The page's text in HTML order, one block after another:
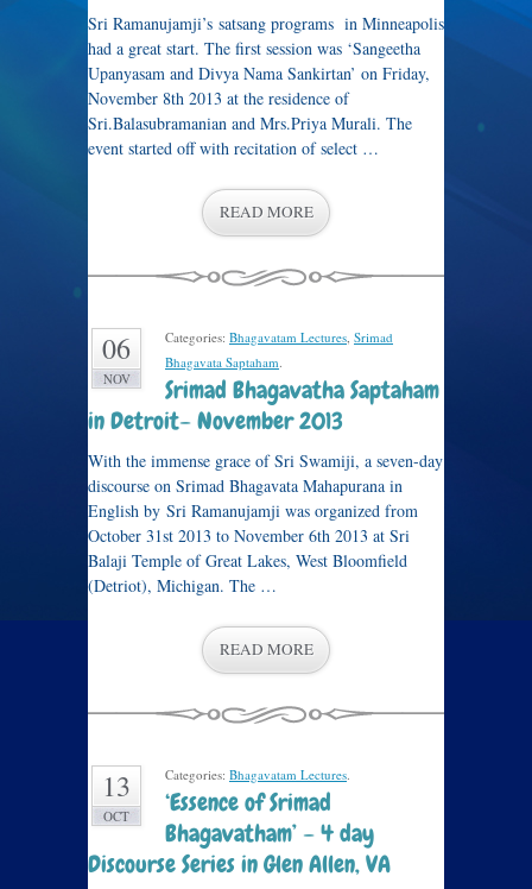
Sri Ramanujamji’s satsang programs in Minneapolis
had a great start. The first session was ‘Sangeetha
Upanyasam and Divya Nama Sankirtan’ on Friday,
November 8th 2013 at the residence of
Sri.Balasubramanian and Mrs.Priya Murali. The
event started off with recitation of select …
READ MORE
06
NOV
Categories: Bhagavatam Lectures, Srimad
Bhagavata Saptaham.
Srimad Bhagavatha Saptaham
in Detroit– November 2013
With the immense grace of Sri Swamiji, a seven-day
discourse on Srimad Bhagavata Mahapurana in
English by Sri Ramanujamji was organized from
October 31st 2013 to November 6th 2013 at Sri
Balaji Temple of Great Lakes, West Bloomfield
(Detriot), Michigan. The …
READ MORE
13
OCT
Categories: Bhagavatam Lectures.
‘Essence of Srimad
Bhagavatham’ – 4 day
Discourse Series in Glen Allen, VA